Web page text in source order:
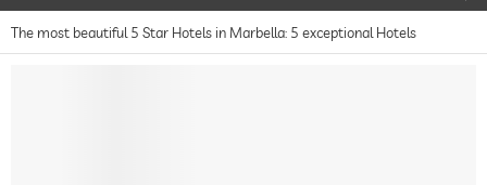
The most beautiful 5 Star Hotels in Marbella: 5 exceptional Hotels